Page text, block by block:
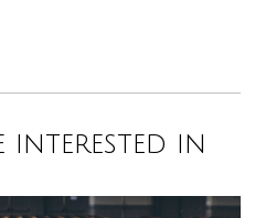
interested in